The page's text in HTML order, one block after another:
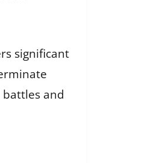
significant
and